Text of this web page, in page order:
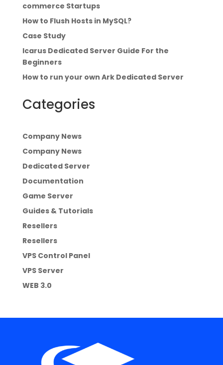
commerce Startups
How to Flush Hosts in MySQL?
Case Study
Icarus Dedicated Server Guide For the
Beginners
How to run your own Ark Dedicated Server
Categories
Company News
Company News
Dedicated Server
Documentation
Game Server
Guides & Tutorials
Resellers
Resellers
VPS Control Panel
VPS Server
WEB 3.0